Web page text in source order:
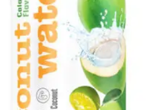
Kiwi- Lychee- Mango Mixed Fruit
-Pineapple-Pomegranate-
Tamarind